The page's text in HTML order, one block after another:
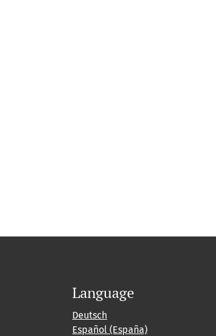
Language
Deutsch
Español (España)